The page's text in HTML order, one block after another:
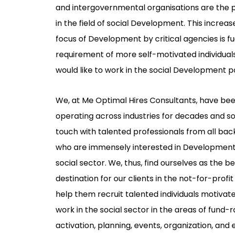
and intergovernmental organisations are the
in the field of social Development. This
focus of Development by critical agencies is
requirement of more self-motivated
would like to work in the social Development
We, at Me Optimal Hires Consultants, have
operating across industries for decades and
touch with talented professionals from all
who are immensely interested in
social sector. We, thus, find ourselves as the
destination for our clients in the not-for-
help them recruit talented individuals
work in the social sector in the areas of fund-
activation, planning, events, organization, and